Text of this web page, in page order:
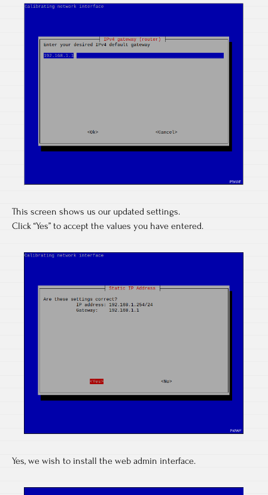
This screen shows us our updated settings.
Click “Yes” to accept the values you have entered.
Yes, we wish to install the web admin interface.